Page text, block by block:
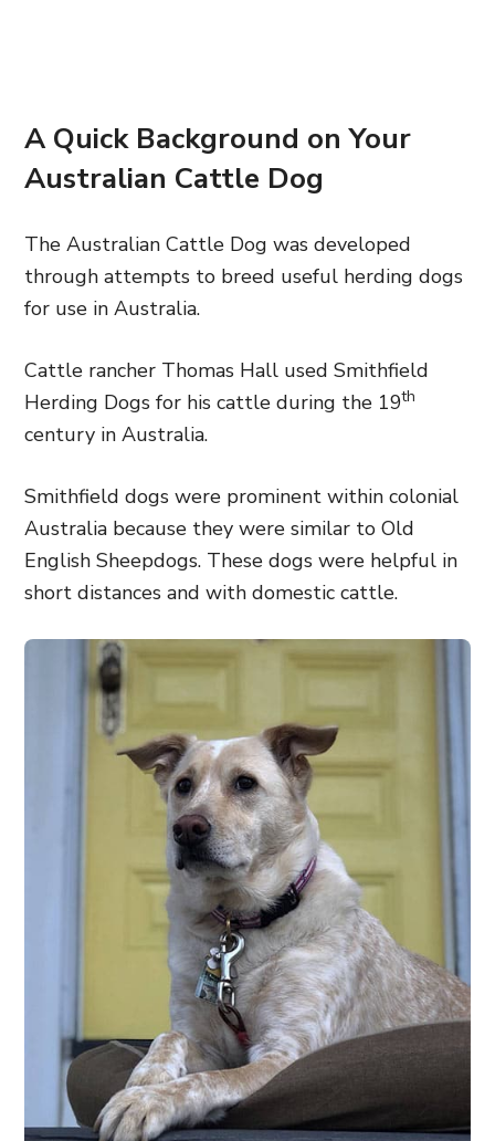
A Quick Background on Your
Australian Cattle Dog
The Australian Cattle Dog was developed
through attempts to breed useful herding dogs
for use in Australia.
Cattle rancher Thomas Hall used Smithfield
Herding Dogs for his cattle during the 19th
century in Australia.
Smithfield dogs were prominent within colonial
Australia because they were similar to Old
English Sheepdogs. These dogs were helpful in
short distances and with domestic cattle.